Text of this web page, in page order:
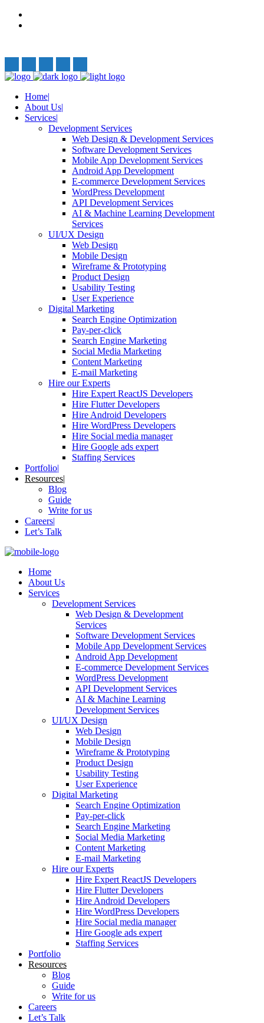
Home
About Us
Services
Development Services
Web Design & Development Services
Software Development Services
Mobile App Development Services
Android App Development
E-commerce Development Services
WordPress Development
API Development Services
AI & Machine Learning Development
Services
UI/UX Design
Web Design
Mobile Design
Wireframe & Prototyping
Product Design
Usability Testing
User Experience
Digital Marketing
Search Engine Optimization
Pay-per-click
Search Engine Marketing
Social Media Marketing
Content Marketing
E-mail Marketing
Hire our Experts
Hire Expert ReactJS Developers
Hire Flutter Developers
Hire Android Developers
Hire WordPress Developers
Hire Social media manager
Hire Google ads expert
Staffing Services
Portfolio
Resources
Blog
Guide
Write for us
Careers
Let’s Talk
Home
About Us
Services
Development Services
Web Design & Development
Services
Software Development Services
Mobile App Development Services
Android App Development
E-commerce Development Services
WordPress Development
API Development Services
AI & Machine Learning
Development Services
UI/UX Design
Web Design
Mobile Design
Wireframe & Prototyping
Product Design
Usability Testing
User Experience
Digital Marketing
Search Engine Optimization
Pay-per-click
Search Engine Marketing
Social Media Marketing
Content Marketing
E-mail Marketing
Hire our Experts
Hire Expert ReactJS Developers
Hire Flutter Developers
Hire Android Developers
Hire WordPress Developers
Hire Social media manager
Hire Google ads expert
Staffing Services
Portfolio
Resources
Blog
Guide
Write for us
Careers
Let’s Talk